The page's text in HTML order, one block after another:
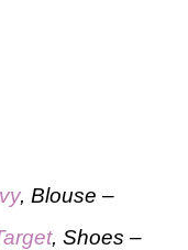
, Blouse –
, Shoes –